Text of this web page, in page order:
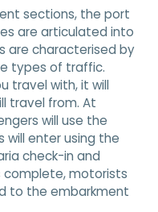
sections, the port
are articulated into
are characterised by
types of traffic.
travel with, it will
travel from. At
will use the
will enter using the
check-in and
complete, motorists
to the embarkment